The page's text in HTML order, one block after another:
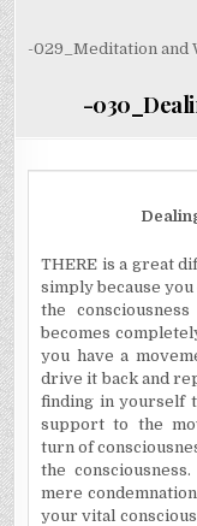
-029_Meditation and
-
THERE is a great
simply because
the
becomes
you have a
drive it back and
finding in yourself
support to the
turn of
the
mere
your vital